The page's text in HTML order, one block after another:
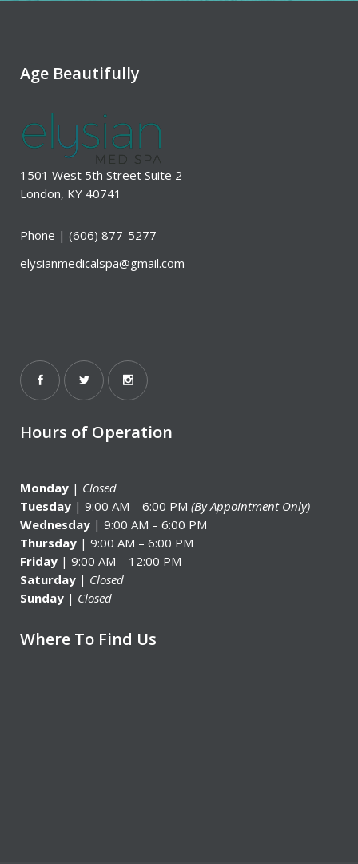
Age Beautifully
1501 West 5th Street Suite 2
London, KY 40741
Phone | (606) 877-5277
elysianmedicalspa@gmail.com
Hours of Operation
Monday | Closed
Tuesday | 9:00 AM – 6:00 PM (By Appointment Only)
Wednesday | 9:00 AM – 6:00 PM
Thursday | 9:00 AM – 6:00 PM
Friday | 9:00 AM – 12:00 PM
Saturday | Closed
Sunday | Closed
Where To Find Us